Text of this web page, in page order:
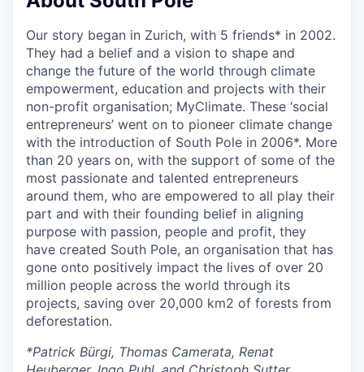
Our story began in Zurich, with 5 friends* in 2002.
They had a belief and a vision to shape and
change the future of the world through climate
empowerment, education and projects with their
non-profit organisation; MyClimate. These ‘social
entrepreneurs’ went on to pioneer climate change
with the introduction of South Pole in 2006*. More
than 20 years on, with the support of some of the
most passionate and talented entrepreneurs
around them, who are empowered to all play their
part and with their founding belief in aligning
purpose with passion, people and profit, they
have created South Pole, an organisation that has
gone onto positively impact the lives of over 20
million people across the world through its
projects, saving over 20,000 km2 of forests from
deforestation.
*Patrick Bürgi, Thomas Camerata, Renat